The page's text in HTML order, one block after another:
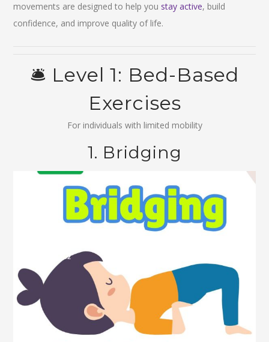
movements are designed to help you stay active, build
confidence, and improve quality of life.
🛎️ Level 1: Bed-Based
Exercises
For individuals with limited mobility
1. Bridging